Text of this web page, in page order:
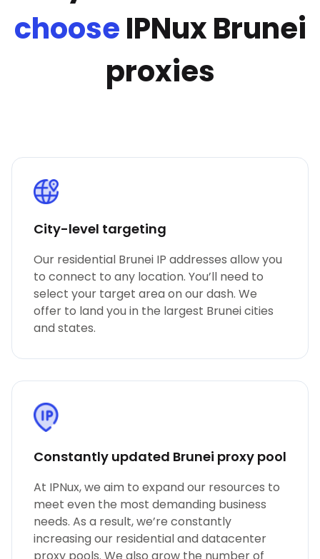
chooseIPNux Brunei
proxies
City-level targeting
Our residential Brunei IP addresses allow you
to connect to any location. You’ll need to
select your target area on our dash. We
offer to land you in the largest Brunei cities
and states.
Constantly updated Brunei proxy pool
At IPNux, we aim to expand our resources to
meet even the most demanding business
needs. As a result, we’re constantly
increasing our residential and datacenter
proxy pools. We also grow the number of